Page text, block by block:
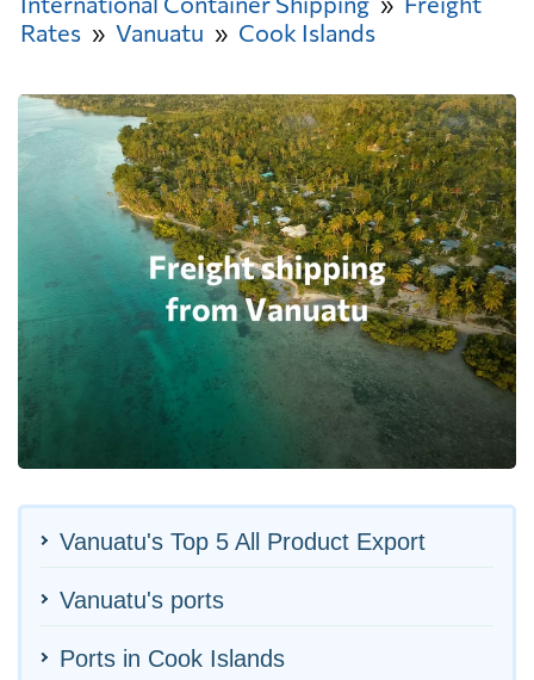
Rates
Vanuatu Cook Islands
Vanuatu's Top 5 All Product Export
Vanuatu's ports
Ports in Cook Islands